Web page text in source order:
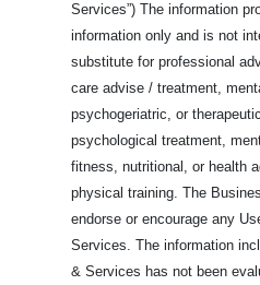
Services”) The information
information only and is not
substitute for professional
care advise / treatment,
psychogeriatric, or
psychological treatment,
fitness, nutritional, or health
physical training. The
endorse or encourage any
Services. The information
& Services has not been